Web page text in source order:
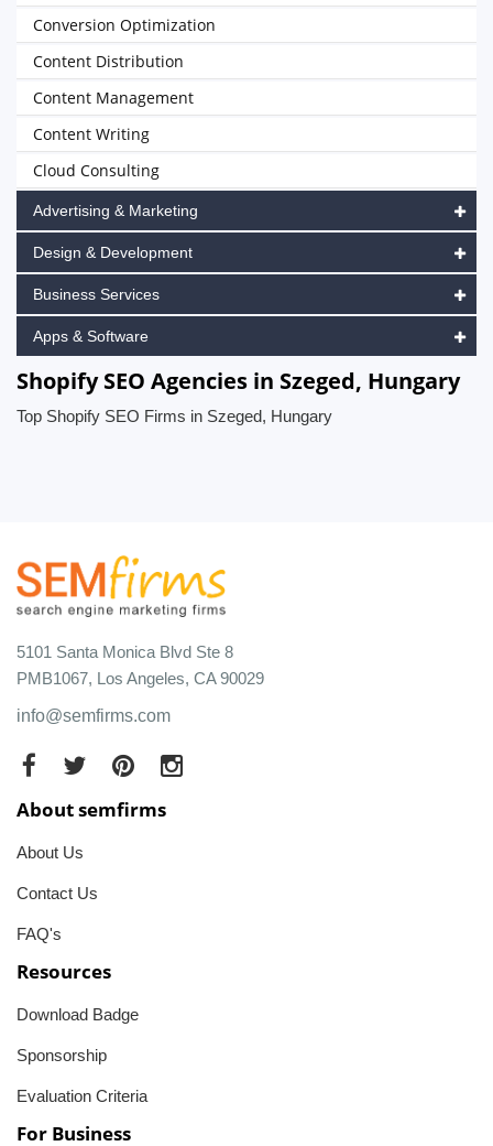
Conversion Optimization
Content Distribution
Content Management
Content Writing
Cloud Consulting
Advertising & Marketing
Design & Development
Business Services
Apps & Software
Shopify SEO Agencies in Szeged, Hungary
Top Shopify SEO Firms in Szeged, Hungary
5101 Santa Monica Blvd Ste 8
PMB1067, Los Angeles, CA 90029
info@semfirms.com
About semfirms
About Us
Contact Us
FAQ's
Resources
Download Badge
Sponsorship
Evaluation Criteria
For Business